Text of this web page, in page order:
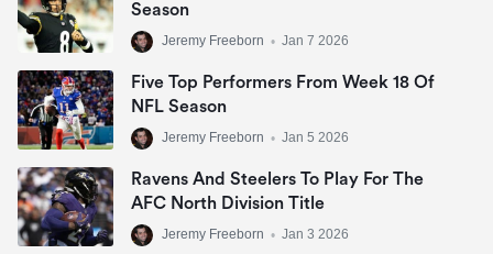
Season
Jeremy Freeborn • Jan 7 2026
Five Top Performers From Week 18 Of
NFL Season
Jeremy Freeborn • Jan 5 2026
Ravens And Steelers To Play For The
AFC North Division Title
Jeremy Freeborn • Jan 3 2026